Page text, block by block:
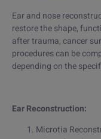
Ear and nose
restore the shape,
after trauma, cancer
procedures can be
depending on the
Ear Reconstruction:
Microtia